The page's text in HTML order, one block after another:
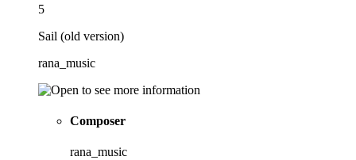
5
Sail (old version)
rana_music
Composer
rana_music